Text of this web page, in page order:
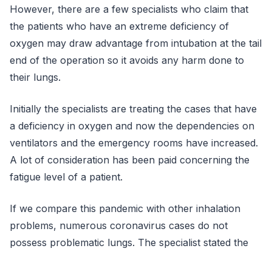
However, there are a few specialists who claim that
the patients who have an extreme deficiency of
oxygen may draw advantage from intubation at the tail
end of the operation so it avoids any harm done to
their lungs.
Initially the specialists are treating the cases that have
a deficiency in oxygen and now the dependencies on
ventilators and the emergency rooms have increased.
A lot of consideration has been paid concerning the
fatigue level of a patient.
If we compare this pandemic with other inhalation
problems, numerous coronavirus cases do not
possess problematic lungs. The specialist stated the